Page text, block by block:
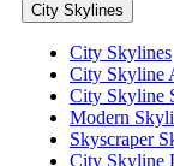
City Skylines
City Skylines
City Skyline
City Skyline
Modern
Skyscraper
City Skyline